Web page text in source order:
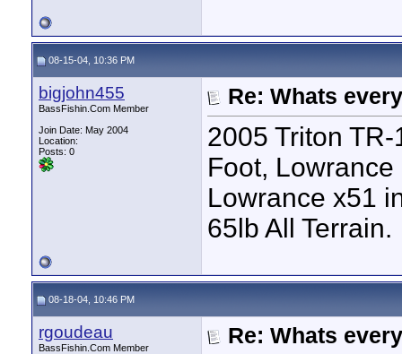
08-15-04, 10:36 PM
bigjohn455
BassFishin.Com Member
Join Date: May 2004
Location:
Posts: 0
Re: Whats
2005 Triton
Foot,
Lowrance x51
65lb All Terrain.
08-18-04, 10:46 PM
rgoudeau
BassFishin.Com Member
Re: Whats